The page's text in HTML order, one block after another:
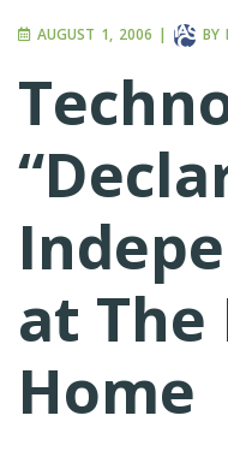
AUGUST 1, 2006 | BY
at The
Home